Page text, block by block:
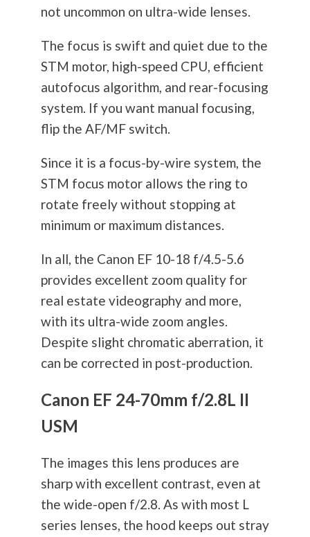
not uncommon on ultra-wide lenses.
The focus is swift and quiet due to the
STM motor, high-speed CPU, efficient
autofocus algorithm, and rear-focusing
system. If you want manual focusing,
flip the AF/MF switch.
Since it is a focus-by-wire system, the
STM focus motor allows the ring to
rotate freely without stopping at
minimum or maximum distances.
In all, the Canon EF 10-18 f/4.5-5.6
provides excellent zoom quality for
real estate videography and more,
with its ultra-wide zoom angles.
Despite slight chromatic aberration, it
can be corrected in post-production.
Canon EF 24-70mm f/2.8L II
USM
The images this lens produces are
sharp with excellent contrast, even at
the wide-open f/2.8. As with most L
series lenses, the hood keeps out stray